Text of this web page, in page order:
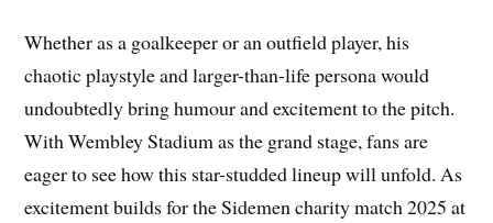
Whether as a goalkeeper or an outfield player, his
chaotic playstyle and larger-than-life persona would
undoubtedly bring humour and excitement to the pitch.
With Wembley Stadium as the grand stage, fans are
eager to see how this star-studded lineup will unfold. As
excitement builds for the Sidemen charity match 2025 at